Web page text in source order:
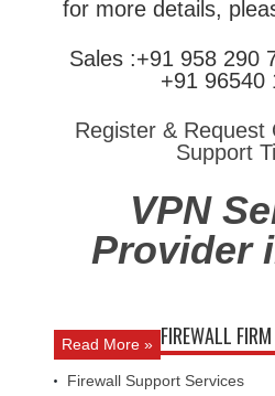
for more details,
Sales :+91 958 290
+91 96540
Register & Request
Support
VPN
Provider
Read More » FIREWALL
Firewall Support Services